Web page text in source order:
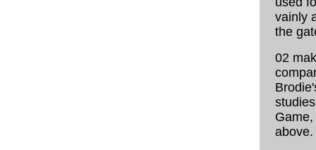
vainly
the
02
above.